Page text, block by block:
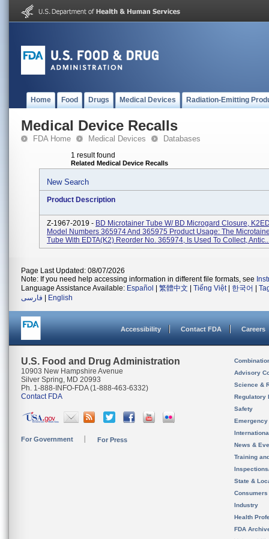
Home Food Drugs Medical Devices Radiation-Emitting
Medical Device Recalls
FDA Home Medical Devices Databases
1 result found
Related Medical Device Recalls
New Search
Product Description
Z-1967-2019 - BD Microtainer Tube W/ BD Microgard Closure,
Model Numbers 365974 And 365975 Product Usage: The
Tube With EDTA(K2) Reorder No. 365974, Is Used To Collect,
Page Last Updated: 08/07/2026
Note: If you need help accessing information in different file formats, see
Language Assistance Available: Español 繁體中文 Tiếng Việt| 한국어
فارسی
English
Accessibility Contact FDA Careers
U.S. Food and Drug Administration
10903 New Hampshire Avenue
Silver Spring, MD 20993
Ph. 1-888-INFO-FDA (1-888-463-6332)
Contact FDA
For Government For Press
Advisory
Science &
Regulatory
Safety
News &
Training
State &
Consumers
Industry
Health
FDA